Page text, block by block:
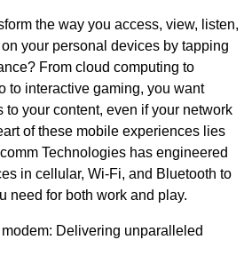
the way you access, view, listen,
your personal devices by tapping
From cloud computing to
to interactive gaming, you want
to your content, even if your network
of these mobile experiences lies
Technologies has engineered
in cellular, Wi-Fi, and Bluetooth to
need for both work and play.
Delivering unparalleled